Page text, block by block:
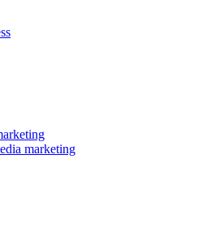
marketing